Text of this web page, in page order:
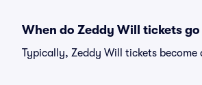
When do Zeddy Will tickets go
Typically, Zeddy Will tickets